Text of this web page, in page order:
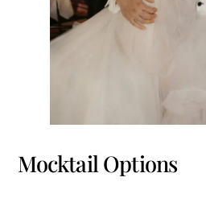
Mocktail Options